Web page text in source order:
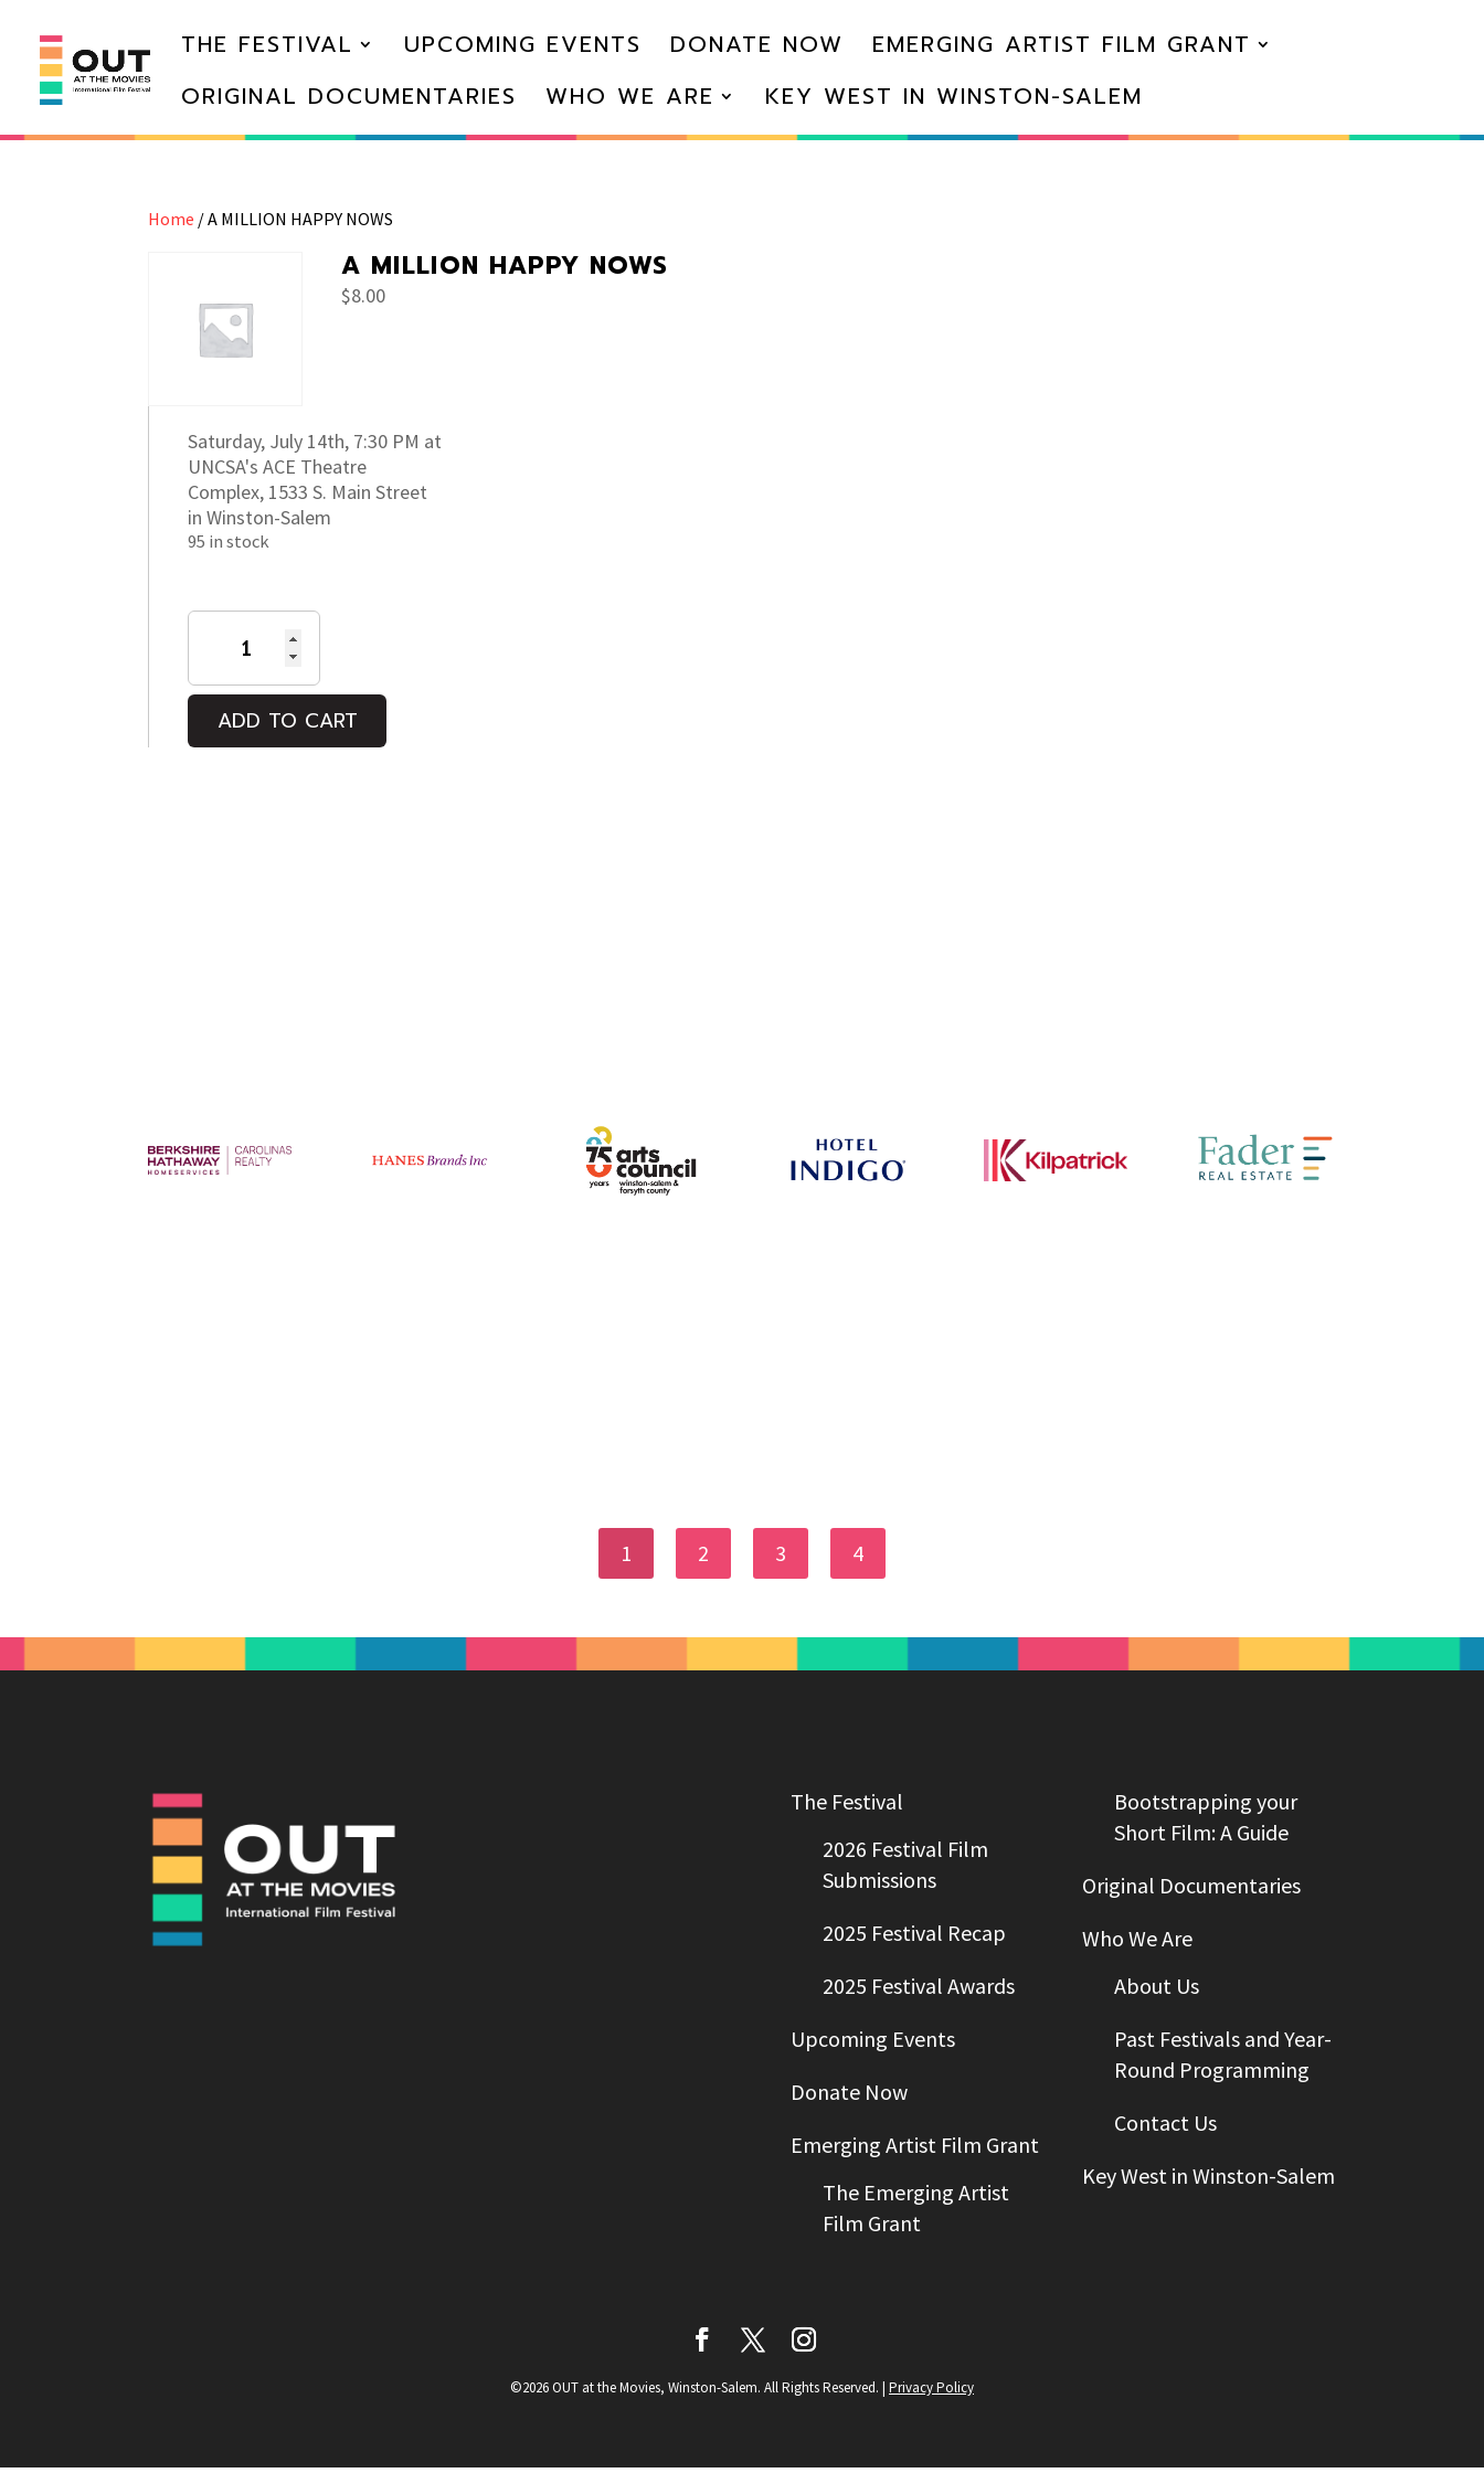
THE FESTIVAL UPCOMING EVENTS DONATE NOW
EMERGING ARTIST FILM GRANT
ORIGINAL DOCUMENTARIES
WHO WE ARE KEY WEST IN WINSTON-SALEM
Home / A MILLION HAPPY NOWS
A MILLION HAPPY NOWS
$8.00
Saturday, July 14th, 7:30 PM at
UNCSA's ACE Theatre
Complex, 1533 S. Main Street
in Winston-Salem
95 in stock
A
MILLION
NOWS
quantity
ADD TO CART
1 2 3 4
The Festival
2026 Festival Film
Submissions
2025 Festival Recap
2025 Festival Awards
Upcoming Events
Donate Now
Emerging Artist Film Grant
The Emerging Artist
Film Grant
Bootstrapping your
Short Film: A Guide
Original Documentaries
Who We Are
About Us
Past Festivals and Year-
Round Programming
Contact Us
Key West in Winston-Salem
©2026 OUT at the Movies, Winston-Salem. All Rights Reserved. | Privacy Policy